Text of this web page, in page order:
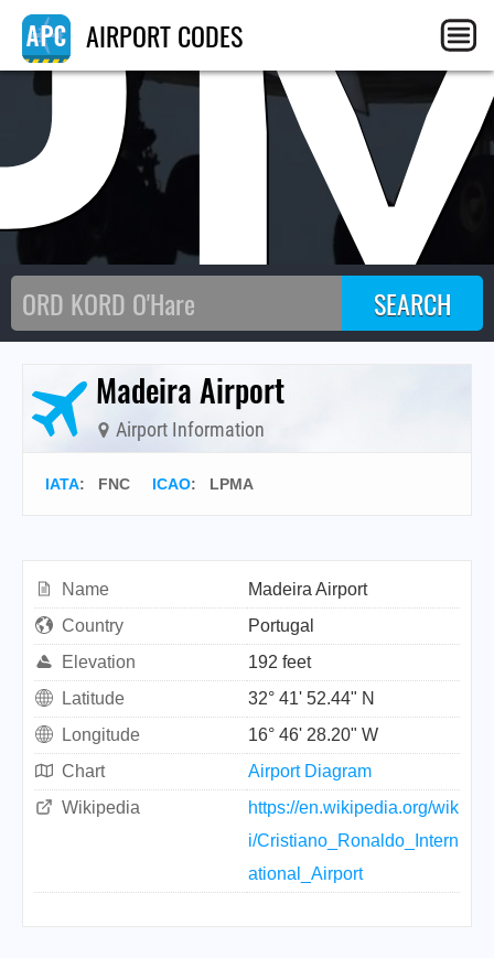
AIRPORT CODES
Madeira Airport
Airport Information
IATA: FNC ICAO: LPMA
Name
Madeira Airport
Country
Portugal
Elevation
192 feet
Latitude
32° 41' 52.44" N
Longitude
16° 46' 28.20" W
Chart
Airport Diagram
Wikipedia
https://en.wikipedia.org/wik
i/Cristiano_Ronaldo_Intern
ational_Airport